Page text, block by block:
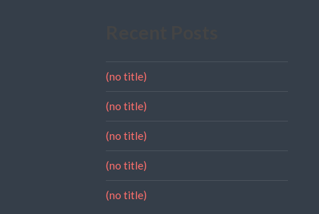
(no title)
(no title)
(no title)
(no title)
(no title)